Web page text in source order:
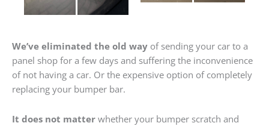
We’ve eliminated the old way of sending your car to a
panel shop for a few days and suffering the inconvenience
of not having a car. Or the expensive option of completely
replacing your bumper bar.
It does not matter whether your bumper scratch and